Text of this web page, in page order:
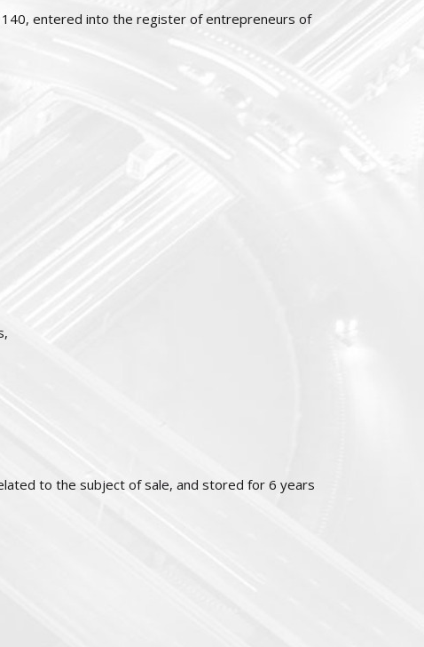
140, entered into the register of entrepreneurs of
to the subject of sale, and stored for 6 years